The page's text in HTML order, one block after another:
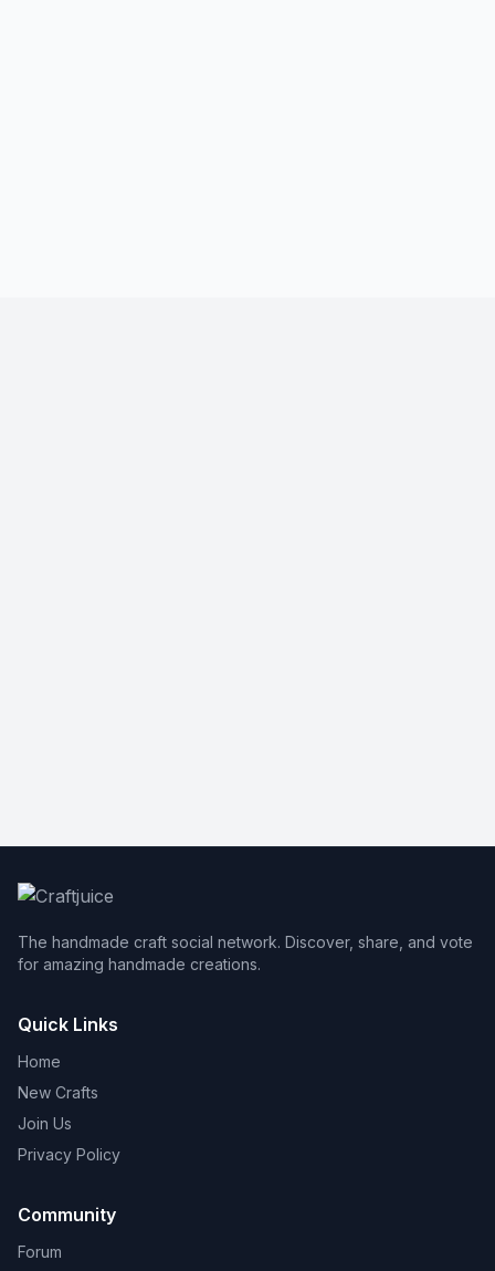
The handmade craft social network. Discover, share, and vote
for amazing handmade creations.
Quick Links
Home
New Crafts
Join Us
Privacy Policy
Community
Forum